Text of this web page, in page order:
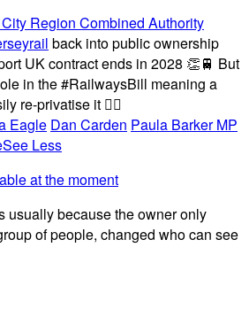
Region Combined Authority
back into public ownership
UK contract ends in 2028 👏🚆 But
in the #RailwaysBill meaning a
re-privatise it 🤦‍♂️
Eagle Dan Carden Paula Barker MP
See Less
at the moment
usually because the owner only
of people, changed who can see